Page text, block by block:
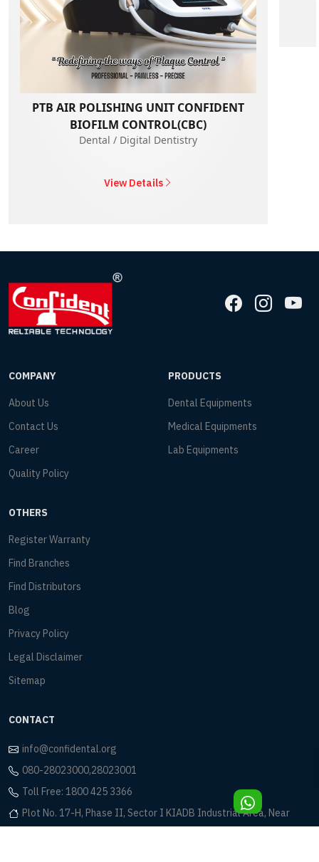
PTB AIR POLISHING UNIT CONFIDENT
BIOFILM CONTROL(CBC)
Dental / Digital Dentistry
View Details
COMPANY
About Us
Contact Us
Career
Quality Policy
PRODUCTS
Dental Equipments
Medical Equipments
Lab Equipments
OTHERS
Register Warranty
Find Branches
Find Distributors
Blog
Privacy Policy
Legal Disclaimer
Sitemap
CONTACT
info@confidental.org
080-28023000,28023001
Toll Free: 1800 425 3366
Plot No. 17-H, Phase II, Sector I KIADB Industrial Area, Near